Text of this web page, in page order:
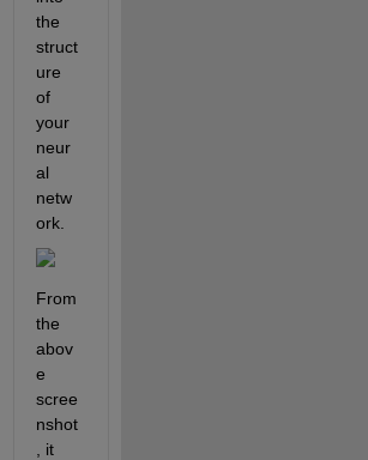
the
struct
ure
of
your
neur
al
netw
ork.
From
the
abov
e
scree
nshot
, it